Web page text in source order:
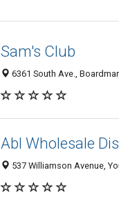
Sam's Club
6361 South Ave.,
Abl Wholesale
537 Williamson Avenue,